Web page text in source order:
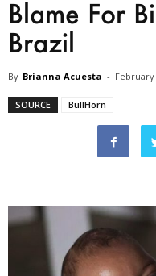
Blame For
Brazil
By Brianna Acuesta - February
SOURCE BullHorn